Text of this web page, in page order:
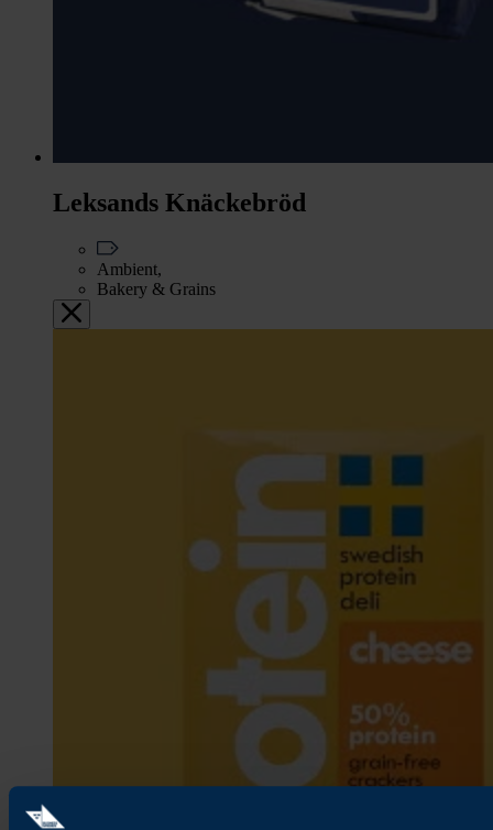
Leksands Knäckebröd
Ambient,
Bakery & Grains